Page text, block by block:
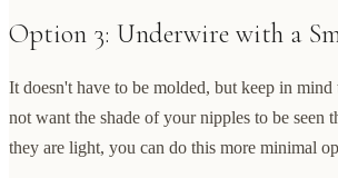
Option 3: Underwire with a
It doesn't have to be molded, but keep in
not want the shade of your nipples to be seen
they are light, you can do this more minimal